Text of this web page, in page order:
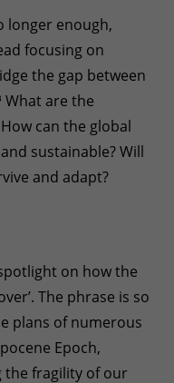
longer enough,
focusing on
the gap between
What are the
can the global
sustainable? Will
and adapt?
on how the
The phrase is so
plans of numerous
Epoch,
the fragility of our